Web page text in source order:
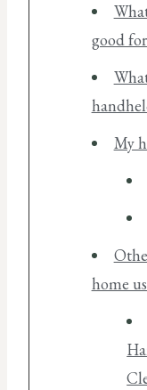
good
My
home